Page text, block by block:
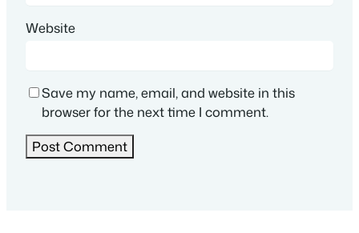
Website
Save my name, email, and website in this
browser for the next time I comment.